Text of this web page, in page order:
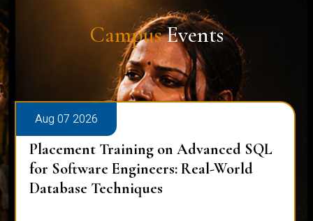
CampusEvents
Aug 07 2026
Placement Training on Advanced SQL
for Software Engineers: Real-World
Database Techniques